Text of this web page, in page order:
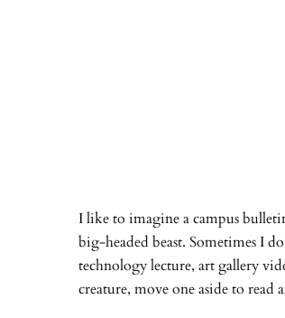
I like to imagine a campus
big-headed beast. Sometimes I
technology lecture, art gallery
creature, move one aside to